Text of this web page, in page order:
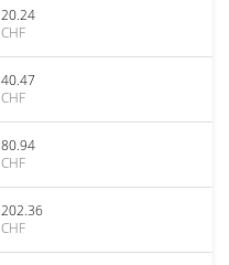
20.24
CHF
40.47
CHF
80.94
CHF
202.36
CHF